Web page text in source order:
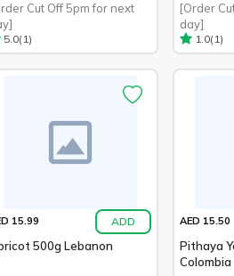
Cut Off 5pm for next
5.0(1)
[Order
day]
1.0(1)
15.99 ADD
500g Lebanon
AED 15.50
Pithaya
Colombia